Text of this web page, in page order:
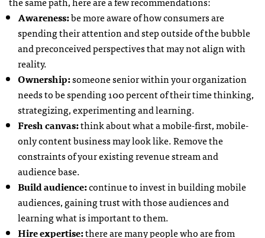
Awareness:be more aware of how consumers are
spending their attention and step outside of the bubble
and preconceived perspectives that may not align with
reality.
Ownership:someone senior within your organization
needs to be spending 100 percent of their time thinking,
strategizing, experimenting and learning.
Fresh canvas:think about what a mobile-first, mobile-
only content business may look like. Remove the
constraints of your existing revenue stream and
audience base.
Build audience:continue to invest in building mobile
audiences, gaining trust with those audiences and
learning what is important to them.
Hire expertise:there are many people who are from